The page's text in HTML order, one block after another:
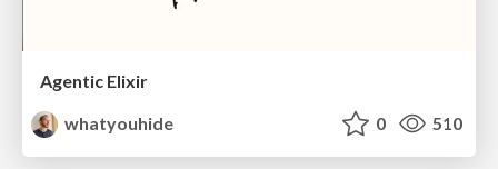
Agentic Elixir
whatyouhide
0 510